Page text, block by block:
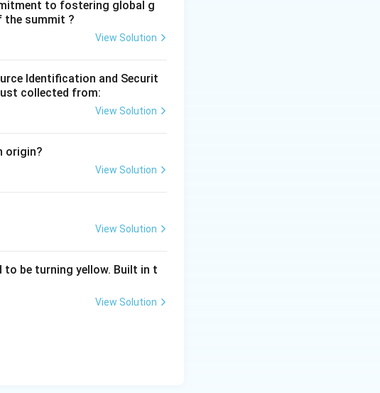
to fostering global g
the summit ?
View Solution
Identification and Securit
collected from:
View Solution
origin?
View Solution
View Solution
to be turning yellow. Built in t
View Solution